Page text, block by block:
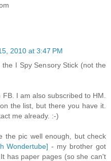
2010 at 3:47 PM
I Spy Sensory Stick (not the
I am also subscribed to HM.
the list, but there you have it.
me already. :-)
the pic well enough, but check
Wondertube] - my brother got
has paper pages (so she can't